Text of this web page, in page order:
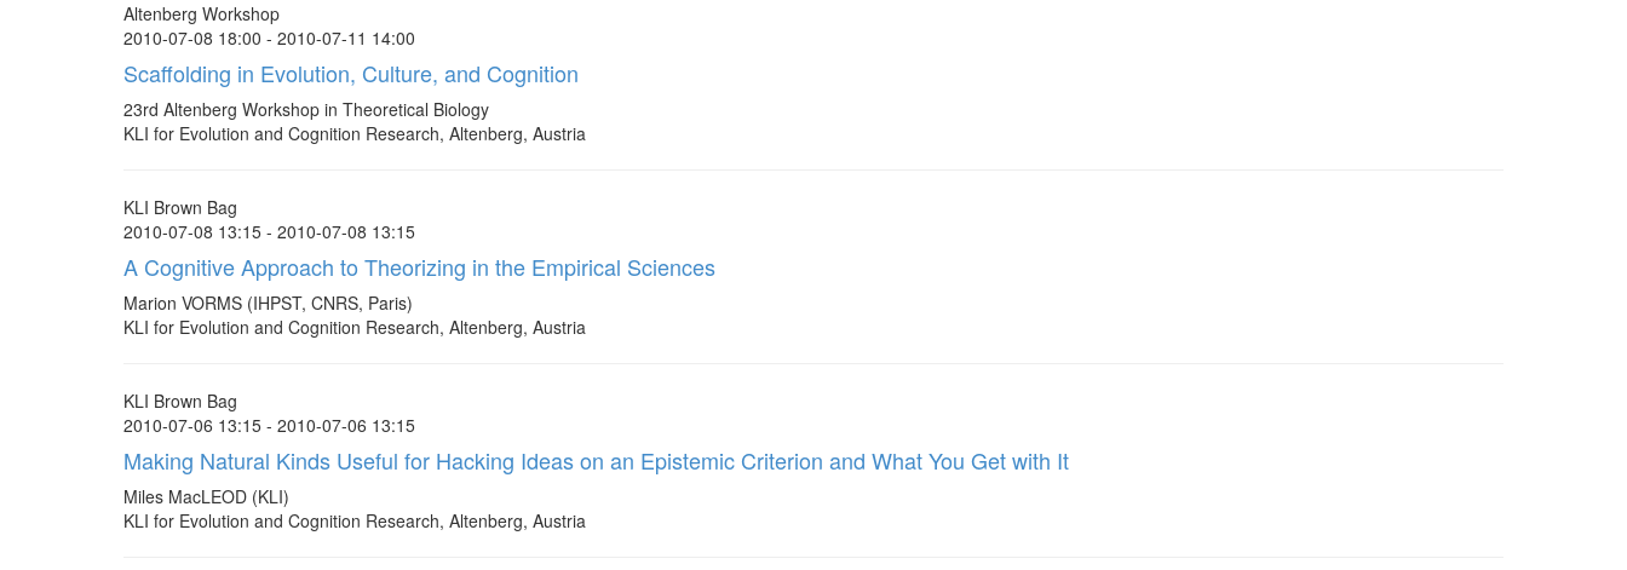
Altenberg Workshop
2010-07-08 18:00 - 2010-07-11 14:00
Scaffolding in Evolution, Culture, and Cognition
23rd Altenberg Workshop in Theoretical Biology
KLI for Evolution and Cognition Research, Altenberg, Austria
KLI Brown Bag
2010-07-08 13:15 - 2010-07-08 13:15
A Cognitive Approach to Theorizing in the Empirical Sciences
Marion VORMS (IHPST, CNRS, Paris)
KLI for Evolution and Cognition Research, Altenberg, Austria
KLI Brown Bag
2010-07-06 13:15 - 2010-07-06 13:15
Making Natural Kinds Useful for Hacking Ideas on an Epistemic Criterion and What You Get with It
Miles MacLEOD (KLI)
KLI for Evolution and Cognition Research, Altenberg, Austria